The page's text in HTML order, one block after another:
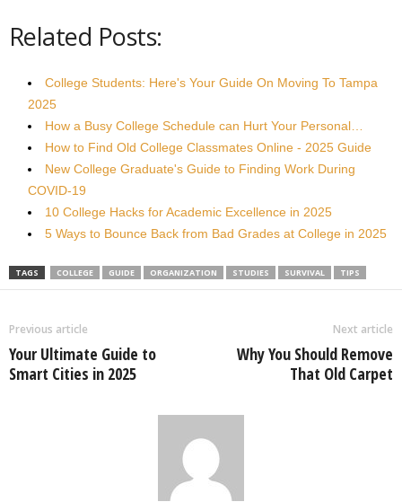
Related Posts:
College Students: Here's Your Guide On Moving To Tampa
2025
How a Busy College Schedule can Hurt Your Personal…
How to Find Old College Classmates Online - 2025 Guide
New College Graduate's Guide to Finding Work During
COVID-19
10 College Hacks for Academic Excellence in 2025
5 Ways to Bounce Back from Bad Grades at College in 2025
TAGS COLLEGE GUIDE ORGANIZATION STUDIES SURVIVAL TIPS
Previous article
Your Ultimate Guide to
Smart Cities in 2025
Next article
Why You Should Remove
That Old Carpet